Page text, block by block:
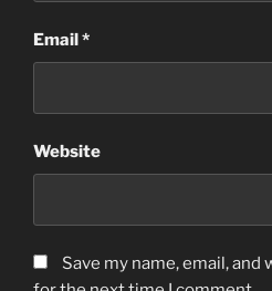
Email*
Website
Save my name, email,